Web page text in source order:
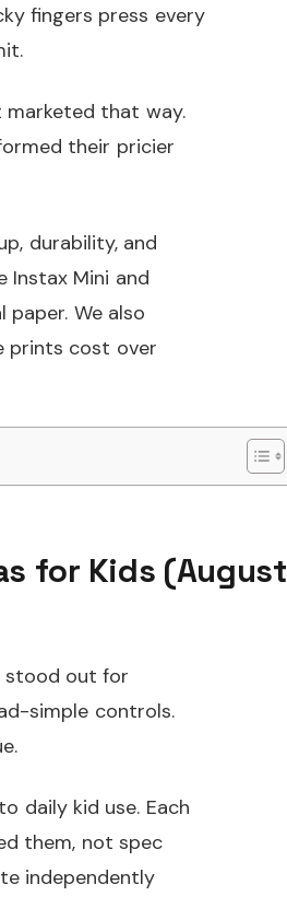
fingers press every
that way.
their pricier
durability, and
Instax Mini and
We also
prints cost over
for Kids (August
stood out for
simple controls.
daily kid use. Each
them, not spec
independently